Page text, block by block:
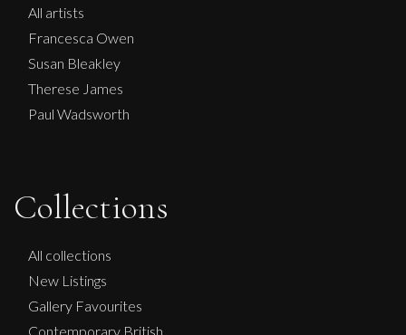
Where The Angel Found Her Wings
£1,750
All artists
Francesca Owen
Susan Bleakley
Therese James
Paul Wadsworth
Collections
All collections
New Listings
Gallery Favourites
Contemporary British